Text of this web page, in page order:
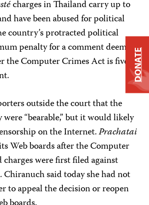
charges in Thailand carry up to
have been abused for political
country’s protracted political
penalty for a comment deemed
the Computer Crimes Act is five
outside the court that the
“bearable,” but it would likely
on the Internet.Prachatai
Web boards after the Computer
were first filed against
said today she had not
to appeal the decision or reopen
DONATE